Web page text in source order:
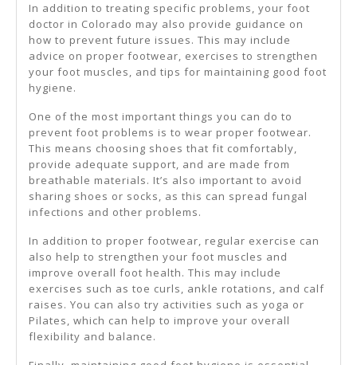
In addition to treating specific problems, your foot
doctor in Colorado may also provide guidance on
how to prevent future issues. This may include
advice on proper footwear, exercises to strengthen
your foot muscles, and tips for maintaining good foot
hygiene.
One of the most important things you can do to
prevent foot problems is to wear proper footwear.
This means choosing shoes that fit comfortably,
provide adequate support, and are made from
breathable materials. It’s also important to avoid
sharing shoes or socks, as this can spread fungal
infections and other problems.
In addition to proper footwear, regular exercise can
also help to strengthen your foot muscles and
improve overall foot health. This may include
exercises such as toe curls, ankle rotations, and calf
raises. You can also try activities such as yoga or
Pilates, which can help to improve your overall
flexibility and balance.